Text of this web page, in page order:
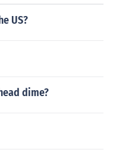
US?
dime?